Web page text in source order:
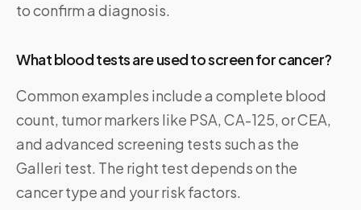
to confirm a diagnosis.
What blood tests are used to screen for cancer?
Common examples include a complete blood
count, tumor markers like PSA, CA-125, or CEA,
and advanced screening tests such as the
Galleri test. The right test depends on the
cancer type and your risk factors.